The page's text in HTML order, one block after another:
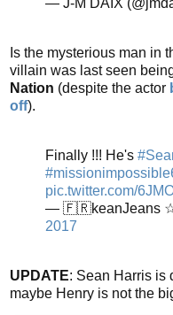
— J-M DAIX
Is the mysterious man in
villain was last seen
Nation (despite the actor
off).
Finally !!! He's
pic.twitter.com/
— 🇫🇷keanJeans ☆
2017
UPDATE: Sean Harris is
maybe Henry is not the